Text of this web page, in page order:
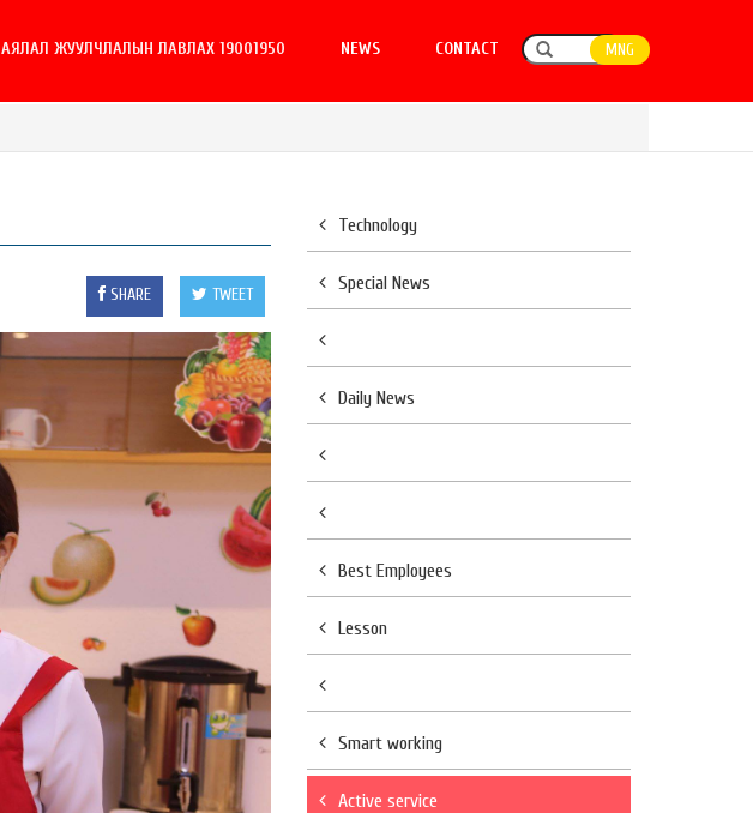
АЯЛАЛ ЖУУЛЧЛАЛЫН ЛАВЛАХ 19001950 NEWS CONTACT MNG
SHARE TWEET
Technology
Special News
Daily News
Best Employees
Lesson
Smart working
Active service